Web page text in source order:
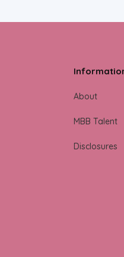
About
MBB Talent
Disclosures